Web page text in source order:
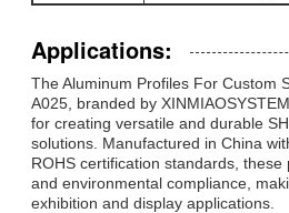
Оставьте
Мы скоро тебе
Applications:
The Aluminum Profiles For Custom
A025, branded by
for creating versatile and durable
solutions. Manufactured in China
ROHS certification standards,
and environmental compliance,
exhibition and display applications.